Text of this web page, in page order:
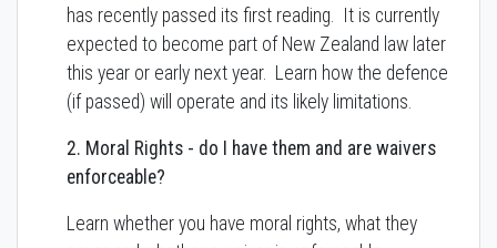
has recently passed its first reading. It is currently
expected to become part of New Zealand law later
this year or early next year. Learn how the defence
(if passed) will operate and its likely limitations.
2. Moral Rights - do I have them and are waivers
enforceable?
Learn whether you have moral rights, what they